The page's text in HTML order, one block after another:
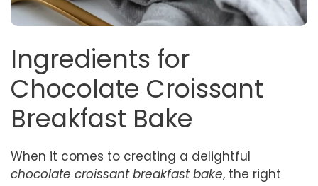
Ingredients for
Chocolate Croissant
Breakfast Bake
When it comes to creating a delightful
chocolate croissant breakfast bake, the right